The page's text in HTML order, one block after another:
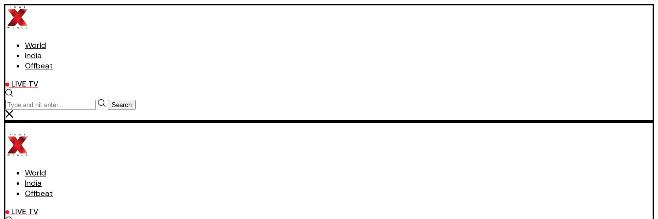
World
India
Offbeat
LIVE TV
Search
World
India
Offbeat
LIVE TV